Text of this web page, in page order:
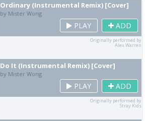
Ordinary (Instrumental Remix) [Cover]
by Mister Wong
PLAY ADD
Originally performed by
Alex Warren
Do It (Instrumental Remix) [Cover]
by Mister Wong
PLAY ADD
Originally performed by
Stray Kids